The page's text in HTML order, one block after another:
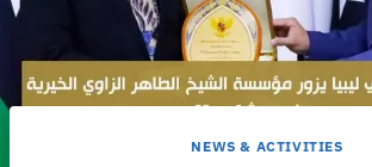
NEWS & ACTIVITIES